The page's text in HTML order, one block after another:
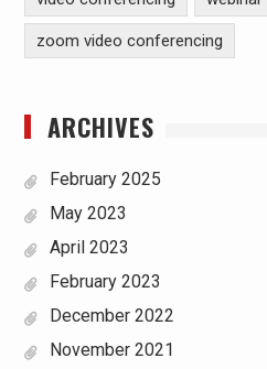
zoom video conferencing
ARCHIVES
February 2025
May 2023
April 2023
February 2023
December 2022
November 2021